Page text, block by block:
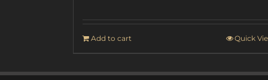
Add to cart Quick